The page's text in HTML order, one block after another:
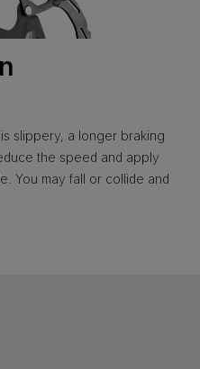
slippery, a longer braking
the speed and apply
You may fall or collide and